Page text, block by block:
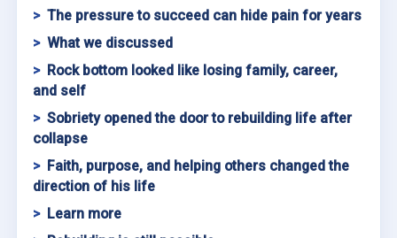
The pressure to succeed can hide pain for years
What we discussed
Rock bottom looked like losing family, career,
and self
Sobriety opened the door to rebuilding life after
collapse
Faith, purpose, and helping others changed the
direction of his life
Learn more